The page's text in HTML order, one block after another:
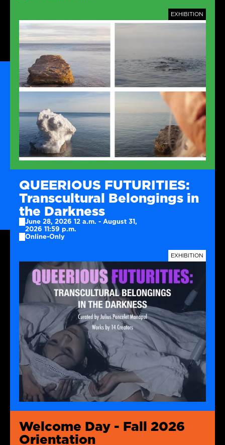
EXHIBITION
QUEERIOUS FUTURITIES:
Transcultural Belongings in
the Darkness
June 28, 2026 12 a.m. - August 31,
2026 11:59 p.m.
Online-Only
EXHIBITION
Welcome Day - Fall 2026
Orientation